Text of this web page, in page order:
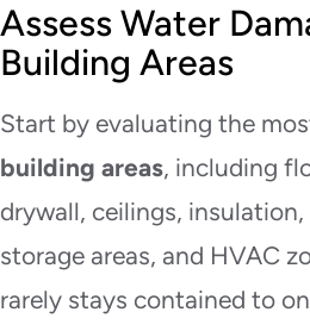
Assess Water
Building Areas
Start by evaluating the
building areas, including
drywall, ceilings,
storage areas, and HVAC
rarely stays contained to